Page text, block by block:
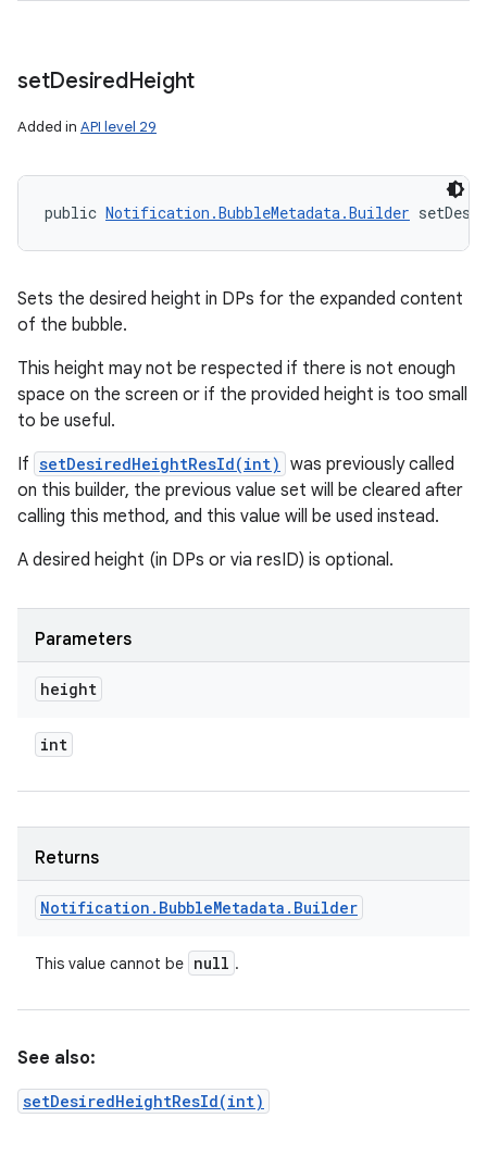
setDesiredHeight
Added in API level 29
public Notification.BubbleMetadata.Builder
Sets the desired height in DPs for the expanded content
of the bubble.
This height may not be respected if there is not enough
space on the screen or if the provided height is too small
to be useful.
If setDesiredHeightResId(int) was previously called
on this builder, the previous value set will be cleared after
calling this method, and this value will be used instead.
A desired height (in DPs or via resID) is optional.
Parameters
height
int
Returns
Notification . BubbleMetadata . Builder
This value cannot be null .
See also:
setDesiredHeightResId(int)